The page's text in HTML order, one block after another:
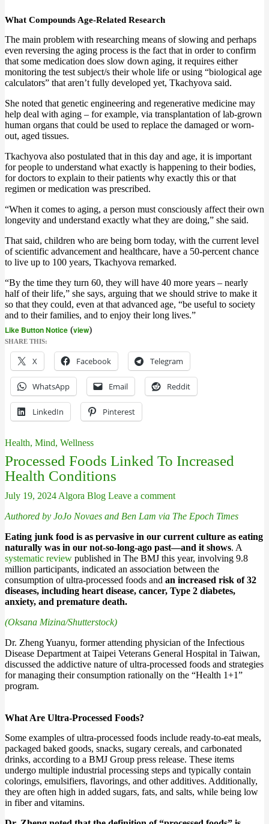
What Compounds Age-Related Research
The main problem with researching means of slowing and perhaps
even reversing the aging process is the fact that in order to confirm
that some medication does slow down aging, it requires either
monitoring the test subject/s their whole life or using “biological age
calculators” that aren’t fully developed yet, Tkachyova said.
She noted that genetic engineering and regenerative medicine may
help deal with aging – for example, via transplantation of lab-grown
human organs that could be used to replace the damaged or worn-
out, aged tissues.
Tkachyova also postulated that in this day and age, it is important
for people to understand what exactly is happening to their bodies,
for doctors to explain to their patients why exactly this or that
regimen or medication was prescribed.
“When it comes to aging, a person must consciously affect their own
longevity and understand exactly what they are doing,” she said.
That said, children who are being born today, with the current level
of scientific advancement and healthcare, have a 50-percent chance
to live up to 100 years, Tkachyova remarked.
“By the time they turn 60, they will have 40 more years – nearly
half of their life,” she says, arguing that we should strive to make it
so that they could, even at that advanced age, “be useful to society
and to their families, and to enjoy their long lives.”
Like Button Notice (view)
SHARE THIS:
X Facebook Telegram
WhatsApp Email Reddit
LinkedIn Pinterest
Health, Mind, Wellness
Processed Foods Linked To Increased
Health Conditions
July 19, 2024 Algora Blog Leave a comment
Authored by JoJo Novaes and Ben Lam via The Epoch Times
Eating junk food is as pervasive in our current culture as eating
naturally was in our not-so-long-ago past—and it shows. A
systematic review published in The BMJ this year, involving 9.8
million participants, indicated an association between the
consumption of ultra-processed foods and an increased risk of 32
diseases, including heart disease, cancer, Type 2 diabetes,
anxiety, and premature death.
(Oksana Mizina/Shutterstock)
Dr. Zheng Yuanyu, former attending physician of the Infectious
Disease Department at Taipei Veterans General Hospital in Taiwan,
discussed the addictive nature of ultra-processed foods and strategies
for managing their consumption rationally on the “Health 1+1”
program.
What Are Ultra-Processed Foods?
Some examples of ultra-processed foods include ready-to-eat meals,
packaged baked goods, snacks, sugary cereals, and carbonated
drinks, according to a BMJ Group press release. These items
undergo multiple industrial processing steps and typically contain
colorings, emulsifiers, flavorings, and other additives. Additionally,
they are often high in added sugars, fats, and salts, while being low
in fiber and vitamins.